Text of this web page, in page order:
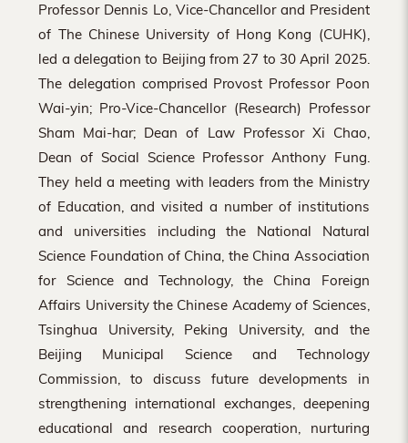
Professor Dennis Lo, Vice-Chancellor and President
of The Chinese University of Hong Kong (CUHK),
led a delegation to Beijing from 27 to 30 April 2025.
The delegation comprised Provost Professor Poon
Wai-yin; Pro-Vice-Chancellor (Research) Professor
Sham Mai-har; Dean of Law Professor Xi Chao,
Dean of Social Science Professor Anthony Fung.
They held a meeting with leaders from the Ministry
of Education, and visited a number of institutions
and universities including the National Natural
Science Foundation of China, the China Association
for Science and Technology, the China Foreign
Affairs University the Chinese Academy of Sciences,
Tsinghua University, Peking University, and the
Beijing Municipal Science and Technology
Commission, to discuss future developments in
strengthening international exchanges, deepening
educational and research cooperation, nurturing